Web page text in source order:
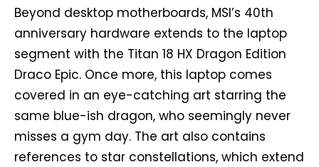
Beyond desktop motherboards, MSI’s 40th
anniversary hardware extends to the laptop
segment with the Titan 18 HX Dragon Edition
Draco Epic. Once more, this laptop comes
covered in an eye-catching art starring the
same blue-ish dragon, who seemingly never
misses a gym day. The art also contains
references to star constellations, which extend